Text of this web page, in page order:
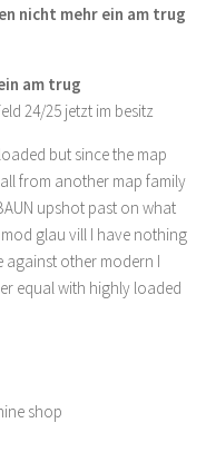
nicht mehr ein am trug
am trug
24/25 jetzt im besitz
but since the map
from another map family
upshot past on what
glau vill I have nothing
against other modern I
equal with highly loaded
shop